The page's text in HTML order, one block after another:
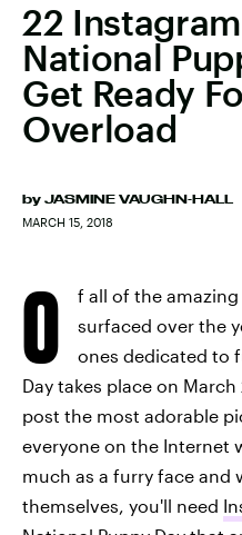
22
National
Get Ready
Overload
by JASMINE VAUGHN-HALL
MARCH 15, 2018
O
f all of the
surfaced over the
ones dedicated to
Day takes place on
post the most adorable
everyone on the Internet
much as a furry face and
themselves, you'll need